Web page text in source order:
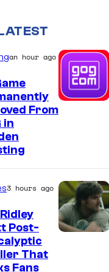
an hour ago
From
in
3 hours ago
Post-
That
Fans